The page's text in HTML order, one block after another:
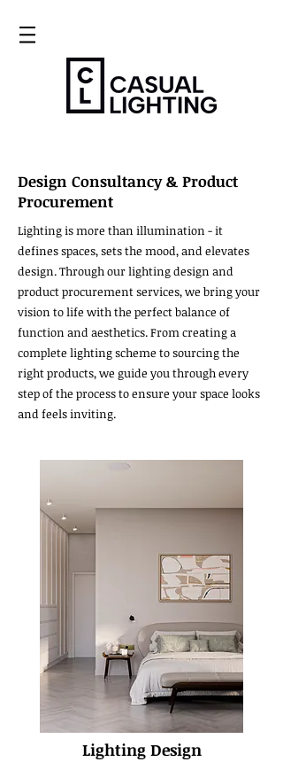
Design Consultancy & Product
Procurement
Lighting is more than illumination - it
defines spaces, sets the mood, and elevates
design. Through our lighting design and
product procurement services, we bring your
vision to life with the perfect balance of
function and aesthetics. From creating a
complete lighting scheme to sourcing the
right products, we guide you through every
step of the process to ensure your space looks
and feels inviting.
Lighting Design